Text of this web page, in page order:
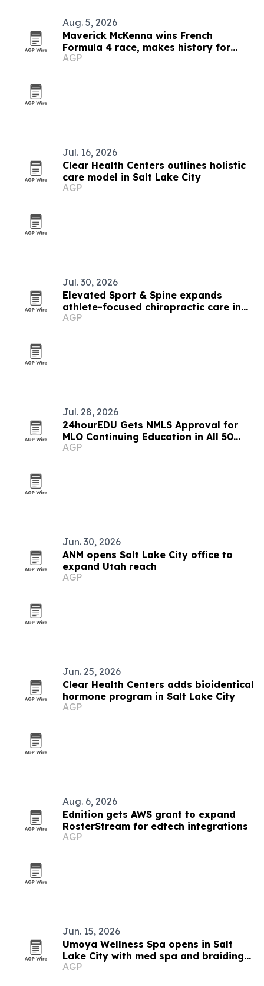
Aug. 5, 2026
Maverick McKenna wins French
Formula 4 race, makes history for
Americans
AGP
Jul. 16, 2026
Clear Health Centers outlines holistic
care model in Salt Lake City
AGP
Jul. 30, 2026
Elevated Sport & Spine expands
athlete-focused chiropractic care in
Utah
AGP
Jul. 28, 2026
24hourEDU Gets NMLS Approval for
MLO Continuing Education in All 50
States
AGP
Jun. 30, 2026
ANM opens Salt Lake City office to
expand Utah reach
AGP
Jun. 25, 2026
Clear Health Centers adds bioidentical
hormone program in Salt Lake City
AGP
Aug. 6, 2026
Ednition gets AWS grant to expand
RosterStream for edtech integrations
AGP
Jun. 15, 2026
Umoya Wellness Spa opens in Salt
Lake City with med spa and braiding
services
AGP